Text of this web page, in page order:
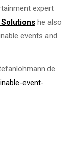
expert
he also
events and
event-